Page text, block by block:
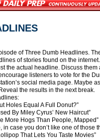
of Three Dumb Headlines.
of stories found on the internet.
the actual headline. Discuss them
listeners to vote for the
social media page. Maybe
the results in the next break.
Holes Equal A Full Donut?”
By Miley Cyrus’ New Haircut”
More Hogs Than People, Mapped”
in case you don’t like one of those
That Lets You Taste Movies”